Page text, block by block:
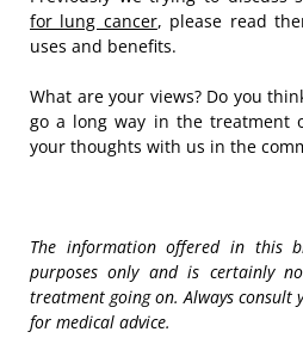
for lung cancer, please read
uses and benefits.
What are your views? Do you
go a long way in the treatment
your thoughts with us in the
The information offered in this
purposes only and is certainly
treatment going on. Always
for medical advice.